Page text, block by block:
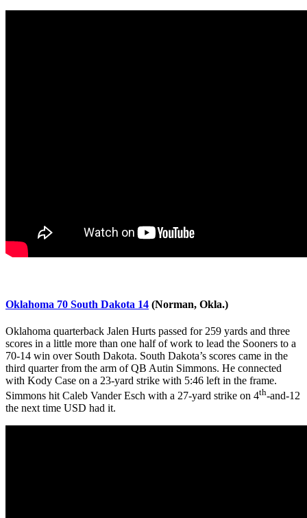
Oklahoma 70 South Dakota 14 (Norman, Okla.)
Oklahoma quarterback Jalen Hurts passed for 259 yards and three
scores in a little more than one half of work to lead the Sooners to a
70-14 win over South Dakota. South Dakota’s scores came in the
third quarter from the arm of QB Autin Simmons. He connected
with Kody Case on a 23-yard strike with 5:46 left in the frame.
Simmons hit Caleb Vander Esch with a 27-yard strike on 4th-and-12
the next time USD had it.